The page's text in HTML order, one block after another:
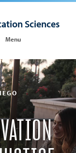
Sciences
Menu